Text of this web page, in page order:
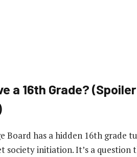
a 16th Grade?
Board has a hidden 16th grade
society initiation. It’s a question